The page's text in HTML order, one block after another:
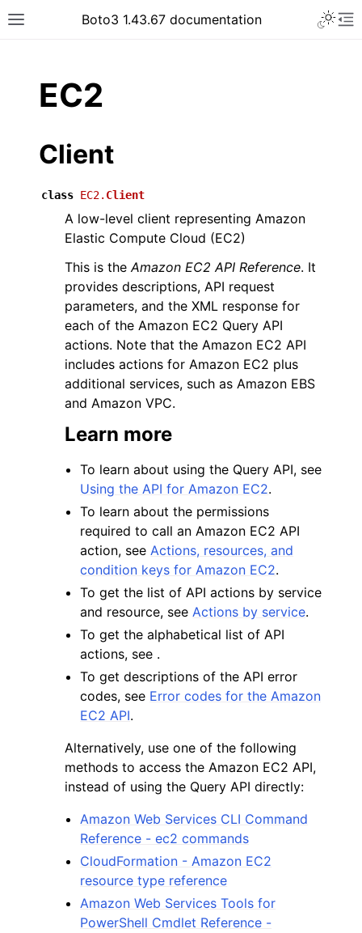
Toggle site navigation sidebar
Boto3 1.43.67 documentation
navigation of Code Examples
navigation of Available Services
EC2
Client
class EC2. Client
A low-level client representing Amazon
Elastic Compute Cloud (EC2)
This is theAmazon EC2 API Reference. It
provides descriptions, API request
parameters, and the XML response for
each of the Amazon EC2 Query API
actions. Note that the Amazon EC2 API
includes actions for Amazon EC2 plus
additional services, such as Amazon EBS
and Amazon VPC.
Learn more
To learn about using the Query API, see
Using the API for Amazon EC2.
To learn about the permissions
required to call an Amazon EC2 API
action, seeActions, resources, and
condition keys for Amazon EC2.
To get the list of API actions by service
and resource, seeActions by service.
To get the alphabetical list of API
actions, see .
To get descriptions of the API error
codes, see Error codes for the Amazon
EC2 API.
Alternatively, use one of the following
methods to access the Amazon EC2 API,
instead of using the Query API directly:
Amazon Web Services CLI Command
Reference - ec2 commands
CloudFormation - Amazon EC2
resource type reference
Amazon Web Services Tools for
PowerShell Cmdlet Reference -